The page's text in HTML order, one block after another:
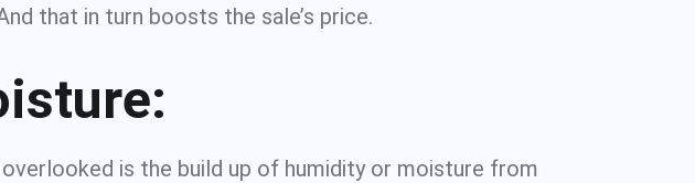
that in turn boosts the sale’s price.
is the build up of humidity or moisture from